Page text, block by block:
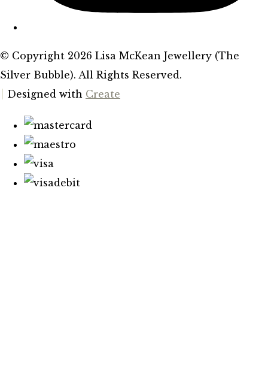
© Copyright 2026 Lisa McKean Jewellery (The
Silver Bubble). All Rights Reserved.
Designed with Create